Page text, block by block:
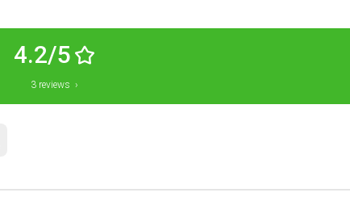
4.2/5
3 reviews ›